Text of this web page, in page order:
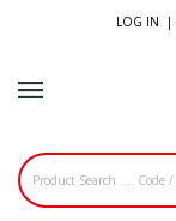
LOG IN |